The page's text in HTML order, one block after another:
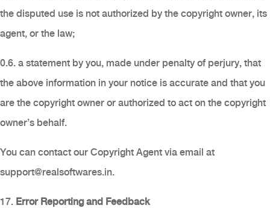
the disputed use is not authorized by the copyright owner, its
agent, or the law;
0.6. a statement by you, made under penalty of perjury, that
the above information in your notice is accurate and that you
are the copyright owner or authorized to act on the copyright
owner’s behalf.
You can contact our Copyright Agent via email at
support@realsoftwares.in.
17. Error Reporting and Feedback